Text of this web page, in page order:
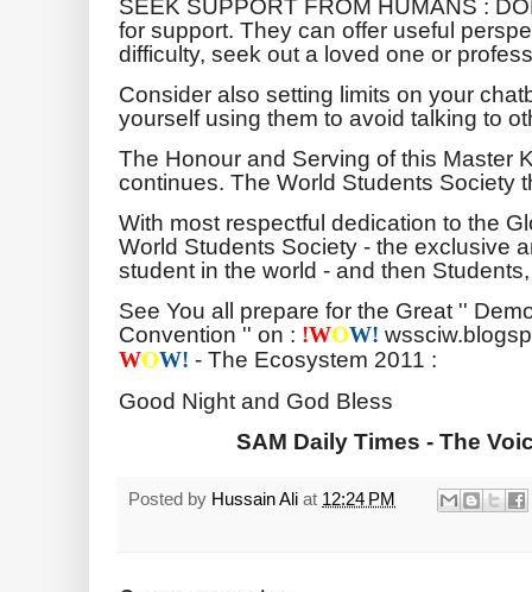
SEEK SUPPORT FROM HUMANS :
for support. They can offer useful
difficulty, seek out a loved one or
Consider also setting limits on your
yourself using them to avoid talking to
The Honour and Serving of this Master
continues. The World Students Society
With most respectful dedication to the
World Students Society - the exclusive
student in the world - and then
See You all prepare for the Great ''
Convention '' on : !WOW!
WOW! - The Ecosystem 2011 :
Good Night and God Bless
SAM Daily Times - The
Posted by Hussain Ali at 12:24 PM